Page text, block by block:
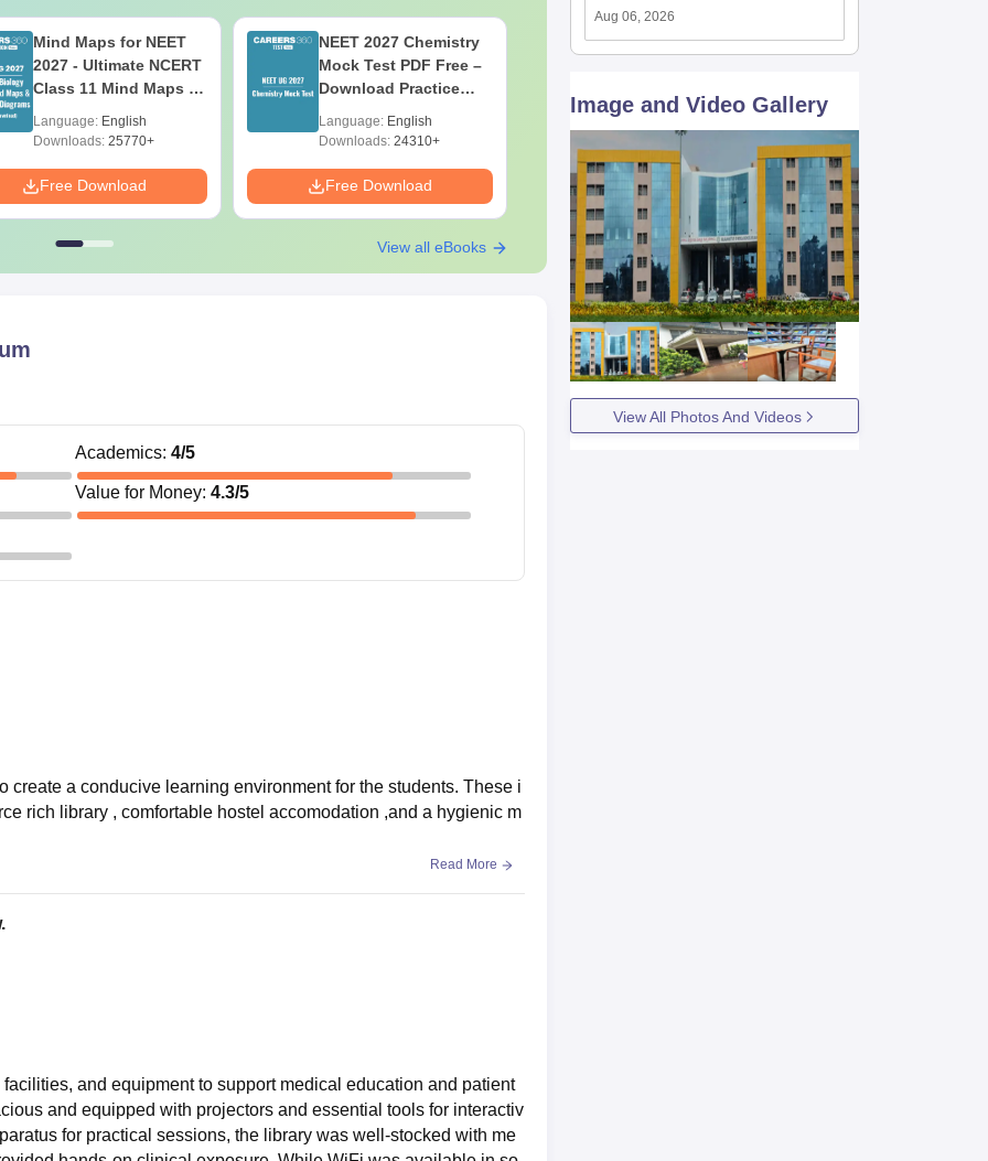
Mind Maps for NEET
2027 - Ultimate NCERT
Class 11 Mind Maps &
Guide PDF
Language: English
Downloads: 25770+
Free Download
NEET 2027 Chemistry
Mock Test PDF Free –
Download Practice
Language: English
Downloads: 24310+
Free Download
NEET 2027 Physics
Papers with Solutions
Language:
46790+
Free Download
View all eBooks
Academics: 4/5
Value for Money: 4.3/5
create a conducive learning environment for the students. These i
rich library , comfortable hostel accomodation ,and a hygienic m
Read More
and equipment to support medical education and patient
and equipped with projectors and essential tools for interactiv
for practical sessions, the library was well-stocked with me
Aug 06, 2026
Image and Video Gallery
View All Photos And Videos